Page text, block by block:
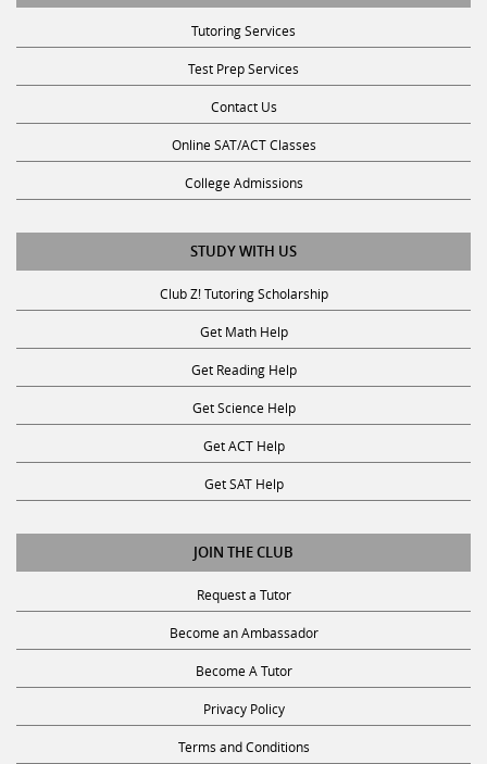
Tutoring Services
Test Prep Services
Contact Us
Online SAT/ACT Classes
College Admissions
STUDY WITH US
Club Z! Tutoring Scholarship
Get Math Help
Get Reading Help
Get Science Help
Get ACT Help
Get SAT Help
JOIN THE CLUB
Request a Tutor
Become an Ambassador
Become A Tutor
Privacy Policy
Terms and Conditions